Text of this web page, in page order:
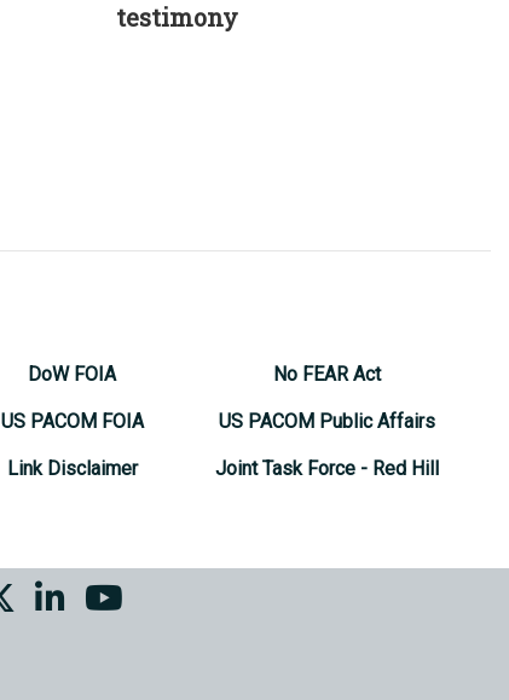
testimony
DoW FOIA
US PACOM FOIA
Link Disclaimer
No FEAR Act
US PACOM Public Affairs
Joint Task Force - Red Hill